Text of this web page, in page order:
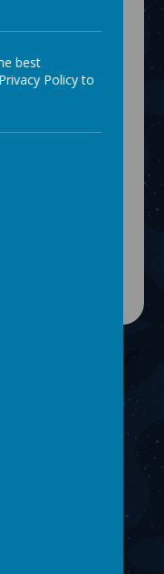
at the hospital
amazing
their visit.
best
Policy to